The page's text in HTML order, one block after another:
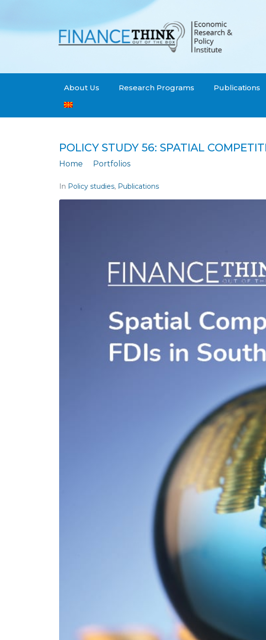
About Us Research Programs Publications
POLICY STUDY 56: SPATIAL
Home Portfolios
In Policy studies, Publications